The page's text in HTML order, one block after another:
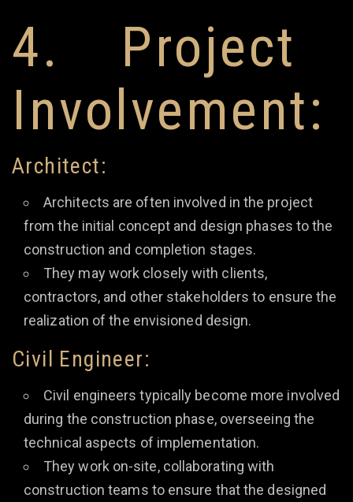
4. Project
Involvement:
Architect:
Architects are often involved in the project
from the initial concept and design phases to the
construction and completion stages.
They may work closely with clients,
contractors, and other stakeholders to ensure the
realization of the envisioned design.
Civil Engineer:
Civil engineers typically become more involved
during the construction phase, overseeing the
technical aspects of implementation.
They work on-site, collaborating with
construction teams to ensure that the designed